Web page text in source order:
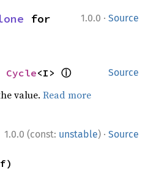
1.0.0 · Source
Source
Cycle<I> ⓘ
value.Read more
1.0.0 (const: unstable) · Source